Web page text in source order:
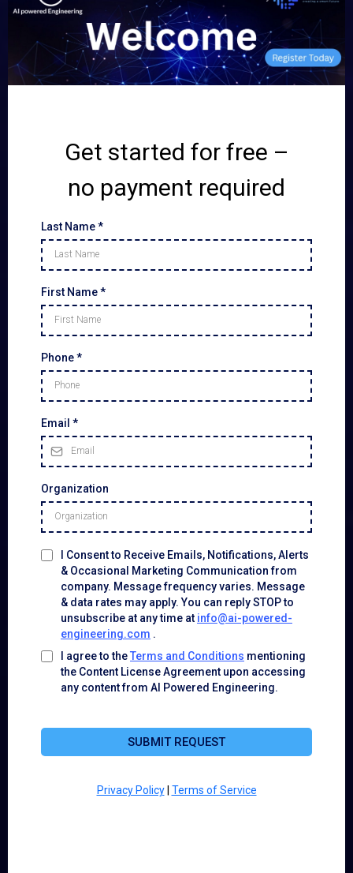
Get started for free –
no payment required
Last Name*
First Name*
Phone*
Email *
Organization
I Consent to Receive Emails, Notifications, Alerts
& Occasional Marketing Communication from
company. Message frequency varies. Message
& data rates may apply. You can reply STOP to
unsubscribe at any time at info@ai-powered-
engineering.com .
I agree to theTerms and Conditions mentioning
the Content License Agreement upon accessing
any content from AI Powered Engineering.
SUBMIT REQUEST
Privacy Policy| Terms of Service